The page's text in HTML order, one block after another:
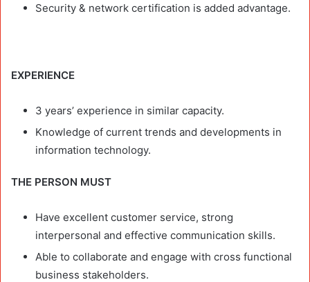
Security & network certification is added advantage.
EXPERIENCE
3 years’ experience in similar capacity.
Knowledge of current trends and developments in
information technology.
THE PERSON MUST
Have excellent customer service, strong
interpersonal and effective communication skills.
Able to collaborate and engage with cross functional
business stakeholders.